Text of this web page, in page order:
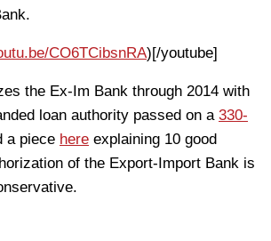
CO6TCibsnRA)[/youtube]
the Ex-Im Bank through 2014 with
loan authority passed on a 330-
a piece here explaining 10 good
of the Export-Import Bank is